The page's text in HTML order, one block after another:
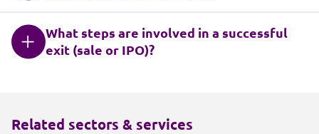
What steps are involved in a successful
exit (sale or IPO)?
Related sectors & services